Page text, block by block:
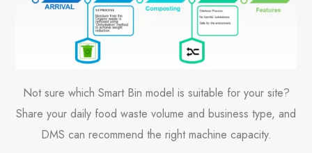
Not sure which Smart Bin model is suitable for your site?
Share your daily food waste volume and business type, and
DMS can recommend the right machine capacity.